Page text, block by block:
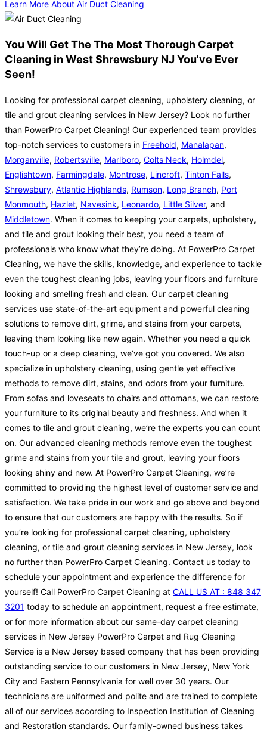
Learn More About Air Duct Cleaning
You Will Get The The Most Thorough Carpet
Cleaning in West Shrewsbury NJ You've Ever
Seen!
Looking for professional carpet cleaning, upholstery cleaning, or
tile and grout cleaning services in New Jersey? Look no further
than PowerPro Carpet Cleaning! Our experienced team provides
top-notch services to customers in Freehold, Manalapan,
Morganville, Robertsville, Marlboro, Colts Neck, Holmdel,
Englishtown, Farmingdale, Montrose, Lincroft, Tinton Falls,
Shrewsbury, Atlantic Highlands, Rumson, Long Branch, Port
Monmouth, Hazlet, Navesink, Leonardo, Little Silver, and
Middletown. When it comes to keeping your carpets, upholstery,
and tile and grout looking their best, you need a team of
professionals who know what they’re doing. At PowerPro Carpet
Cleaning, we have the skills, knowledge, and experience to tackle
even the toughest cleaning jobs, leaving your floors and furniture
looking and smelling fresh and clean. Our carpet cleaning
services use state-of-the-art equipment and powerful cleaning
solutions to remove dirt, grime, and stains from your carpets,
leaving them looking like new again. Whether you need a quick
touch-up or a deep cleaning, we’ve got you covered. We also
specialize in upholstery cleaning, using gentle yet effective
methods to remove dirt, stains, and odors from your furniture.
From sofas and loveseats to chairs and ottomans, we can restore
your furniture to its original beauty and freshness. And when it
comes to tile and grout cleaning, we’re the experts you can count
on. Our advanced cleaning methods remove even the toughest
grime and stains from your tile and grout, leaving your floors
looking shiny and new. At PowerPro Carpet Cleaning, we’re
committed to providing the highest level of customer service and
satisfaction. We take pride in our work and go above and beyond
to ensure that our customers are happy with the results. So if
you’re looking for professional carpet cleaning, upholstery
cleaning, or tile and grout cleaning services in New Jersey, look
no further than PowerPro Carpet Cleaning. Contact us today to
schedule your appointment and experience the difference for
yourself! Call PowerPro Carpet Cleaning at CALL US AT : 848 347
3201 today to schedule an appointment, request a free estimate,
or for more information about our same-day carpet cleaning
services in New Jersey PowerPro Carpet and Rug Cleaning
Service is a New Jersey based company that has been providing
outstanding service to our customers in New Jersey, New York
City and Eastern Pennsylvania for well over 30 years. Our
technicians are uniformed and polite and are trained to complete
all of our services according to Inspection Institution of Cleaning
and Restoration standards. Our family-owned business takes